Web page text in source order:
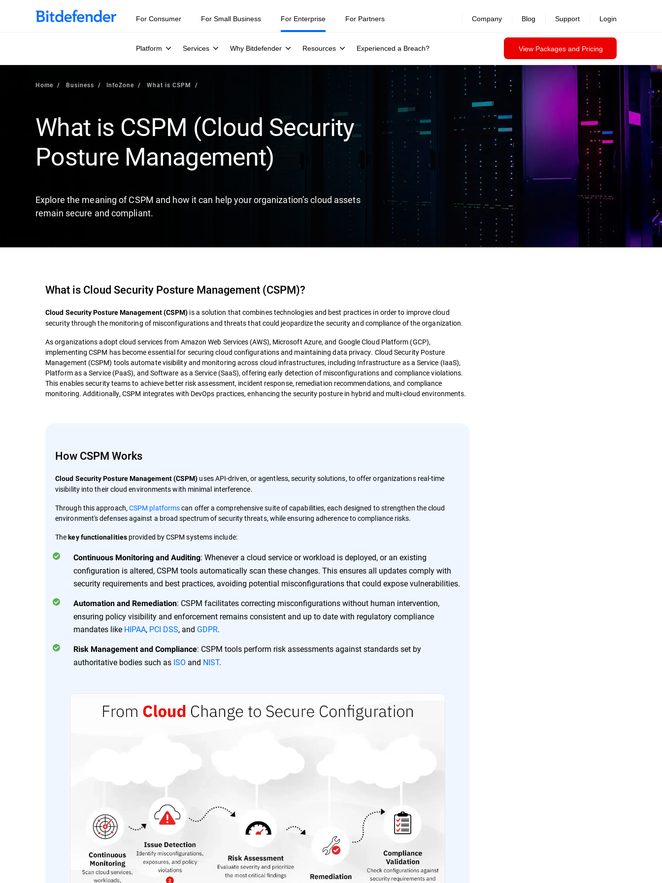
Our Annual Cybersecurity Assessment is out: 55% of security teams were told to keep a breach quiet. —
For Consumer For Small Business For Enterprise
Platform Services Why Bitdefender Resources Experienced a Breach? View Packages and Pricing
For Partners Company Blog Support Login
Home Business InfoZone What is CSPM
What is CSPM (Cloud Security
Posture Management)
Explore the meaning of CSPM and how it can help your organization’s cloud assets
remain secure and compliant.
What is Cloud Security Posture Management (CSPM)?
Cloud Security Posture Management (CSPM) is a solution that combines technologies and best practices in order to improve cloud
security through the monitoring of misconfigurations and threats that could jeopardize the security and compliance of the organization.
As organizations adopt cloud services from Amazon Web Services (AWS), Microsoft Azure, and Google Cloud Platform (GCP),
implementing CSPM has become essential for securing cloud configurations and maintaining data privacy. Cloud Security Posture
Management (CSPM) tools automate visibility and monitoring across cloud infrastructures, including Infrastructure as a Service (IaaS),
Platform as a Service (PaaS), and Software as a Service (SaaS), offering early detection of misconfigurations and compliance violations.
This enables security teams to achieve better risk assessment, incident response, remediation recommendations, and compliance
monitoring. Additionally, CSPM integrates with DevOps practices, enhancing the security posture in hybrid and multi-cloud environments.
How CSPM Works
Cloud Security Posture Management (CSPM) uses API-driven, or agentless, security solutions, to offer organizations real-time
visibility into their cloud environments with minimal interference.
Through this approach,CSPM platformscan offer a comprehensive suite of capabilities, each designed to strengthen the cloud
environment's defenses against a broad spectrum of security threats, while ensuring adherence to compliance risks.
Thekey functionalities provided by CSPM systems include:
Continuous Monitoring and Auditing: Whenever a cloud service or workload is deployed, or an existing
configuration is altered, CSPM tools automatically scan these changes. This ensures all updates comply with
security requirements and best practices, avoiding potential misconfigurations that could expose vulnerabilities.
Automation and Remediation: CSPM facilitates correcting misconfigurations without human intervention,
ensuring policy visibility and enforcement remains consistent and up to date with regulatory compliance
mandates like HIPAA, PCI DSS, and GDPR.
Risk Management and Compliance: CSPM tools perform risk assessments against standards set by
authoritative bodies such as ISO and NIST.